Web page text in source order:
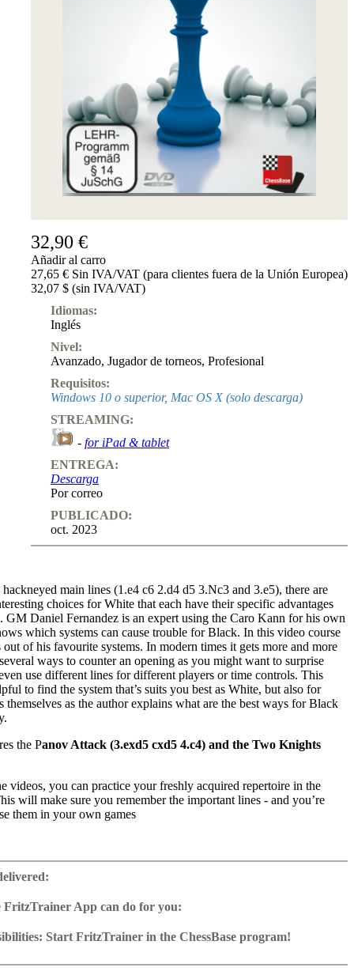
32,90 €
Añadir al carro
27,65 € Sin IVA/VAT (para clientes fuera de la Unión Europea)
32,07 $ (sin IVA/VAT)
Idiomas:
Inglés
Nivel:
Avanzado, Jugador de torneos, Profesional
Requisitos:
Windows 10 o superior, Mac OS X (solo descarga)
STREAMING:
- for iPad & tablet
ENTREGA:
Descarga
Por correo
PUBLICADO:
oct. 2023
main lines (1.e4 c6 2.d4 d5 3.Nc3 and 3.e5), there are
choices for White that each have their specific advantages
GM Daniel Fernandez is an expert using the Caro Kann for his own
which systems can cause trouble for Black. In this video course
out of his favourite systems. In modern times it gets more and more
ways to counter an opening as you might want to surprise
use different lines for different players or time controls. This
to find the system that’s suits you best as White, but also for
themselves as the author explains what are the best ways for Black
the Panov Attack (3.exd5 cxd5 4.c4) and the Two Knights
videos, you can practice your freshly acquired repertoire in the
will make sure you remember the important lines - and you’re
them in your own games
on various level
for Windows and Mac
with a running time of approx. 4-8 hrs.
WebApp Opening or in ChessBase)
FritzTrainer App can do for you:
in the Fritztrainer app or in the ChessBase program with board
can be switched on at any time
Start FritzTrainer in the ChessBase program!